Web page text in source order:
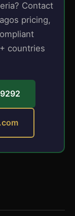
Contact
pricing,
countries